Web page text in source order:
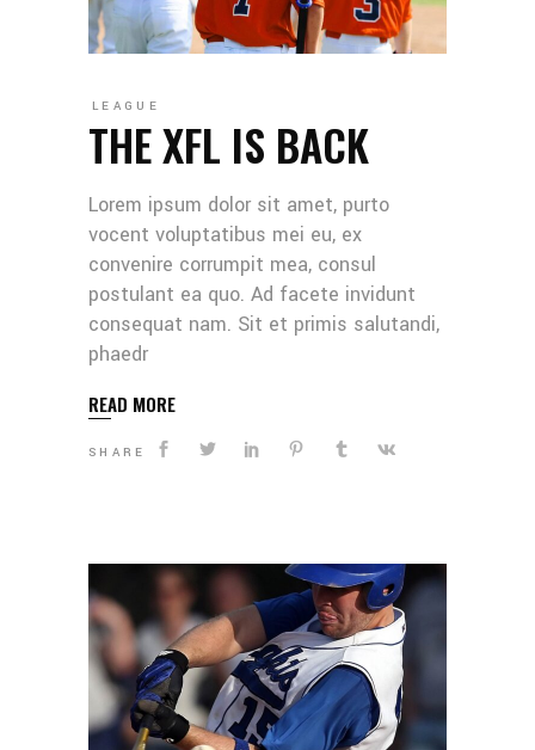
LEAGUE
THE XFL IS BACK
Lorem ipsum dolor sit amet, purto
vocent voluptatibus mei eu, ex
convenire corrumpit mea, consul
postulant ea quo. Ad facete invidunt
consequat nam. Sit et primis salutandi,
phaedr
READ MORE
SHARE